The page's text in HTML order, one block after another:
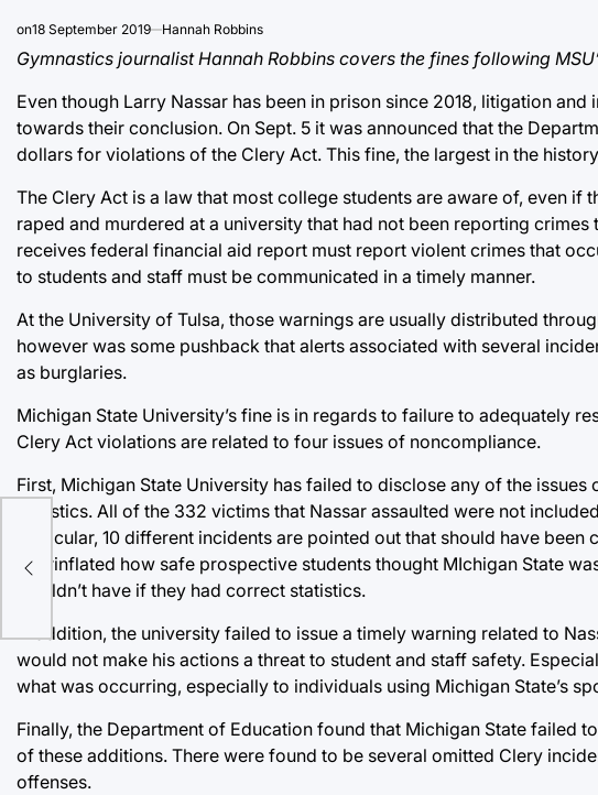
on18 September 2019 Hannah Robbins
Gymnastics journalist Hannah Robbins covers the fines following
Even though Larry Nassar has been in prison since 2018, litigation
towards their conclusion. On Sept. 5 it was announced that the
dollars for violations of the Clery Act. This fine, the largest in the
The Clery Act is a law that most college students are aware of, even if
raped and murdered at a university that had not been reporting
receives federal financial aid report must report violent crimes that
to students and staff must be communicated in a timely manner.
At the University of Tulsa, those warnings are usually distributed
however was some pushback that alerts associated with several
as burglaries.
Michigan State University’s fine is in regards to failure to adequately
Clery Act violations are related to four issues of noncompliance.
First, Michigan State University has failed to disclose any of the
statistics. All of the 332 victims that Nassar assaulted were not
particular, 10 different incidents are pointed out that should have
overinflated how safe prospective students thought MIchigan State
wouldn’t have if they had correct statistics.
In addition, the university failed to issue a timely warning related to
would not make his actions a threat to student and staff safety.
what was occurring, especially to individuals using Michigan State’s
Finally, the Department of Education found that Michigan State failed
of these additions. There were found to be several omitted Clery
offenses.